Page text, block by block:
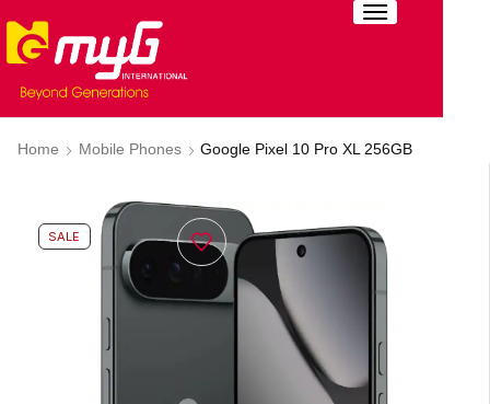
Home Mobile Phones Google Pixel 10 Pro XL 256GB
SALE